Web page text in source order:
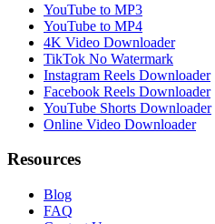
YouTube to MP3
YouTube to MP4
4K Video Downloader
TikTok No Watermark
Instagram Reels Downloader
Facebook Reels Downloader
YouTube Shorts Downloader
Online Video Downloader
Resources
Blog
FAQ